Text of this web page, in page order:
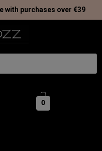
with purchases over €39
0